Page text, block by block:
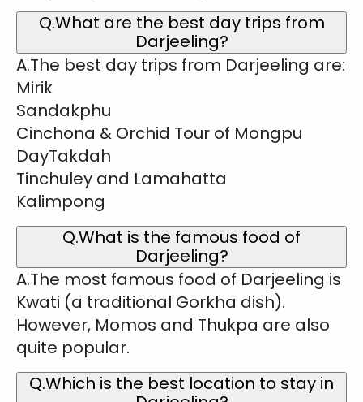
Q.What are the best day trips from
Darjeeling?
A.The best day trips from Darjeeling are:
Mirik
Sandakphu
Cinchona & Orchid Tour of Mongpu
DayTakdah
Tinchuley and Lamahatta
Kalimpong
Q.What is the famous food of
Darjeeling?
A.The most famous food of Darjeeling is
Kwati (a traditional Gorkha dish).
However, Momos and Thukpa are also
quite popular.
Q.Which is the best location to stay in